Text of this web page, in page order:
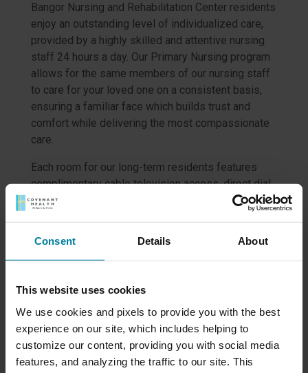
Consent Details About
This website uses cookies
We use cookies and pixels to provide you with the best
experience on our site, which includes helping to
customize our content, providing you with social media
features, and analyzing the traffic to our site. This
Bangor Nursing and Rehabilitation Center residents
enjoy an outstanding level of individualized care,
provided by a highly skilled and attentive nursing
staff 24 hours a day. Our Primary Nursing program
allows for the same members of our nursing staff
to care for your loved one on a consistent basis,
ensuring a familiar face which builds trust and
comfort while delivering the most compassionate
care.
Each room for our long-term residents features
complimentary cable television access, direct dial
phone line and climate control for the heat
selections in a variety of locations.
Our social services specialists provide thorough
orientation and ongoing support, and our
recreational therapy professionals offer a wide
range of fun and therapeutic programs designed to